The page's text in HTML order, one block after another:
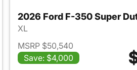
F-350 Super Duty SRW
2026 Ford F-350 Super
XL
MSRP $50,540
Save: $4,000
View